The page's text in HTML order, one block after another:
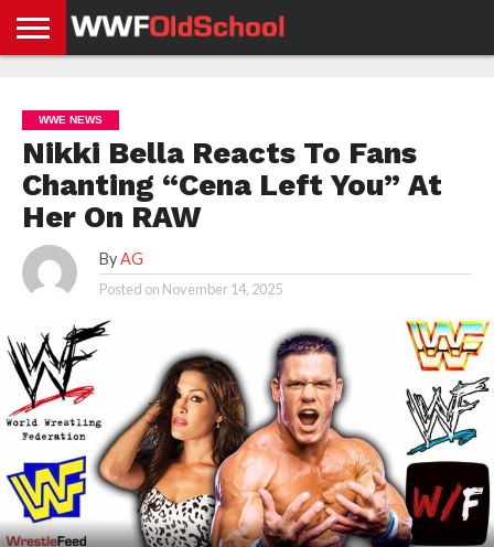
NEWS
NEWS
NEWS
BOXING
NEWS
SCHOOL
STORIES
APP
US
POLICY &
GDPR
WWE NEWS
Nikki Bella Reacts To Fans
Chanting “Cena Left You” At
Her On RAW
By AG
Posted on November 14, 2025